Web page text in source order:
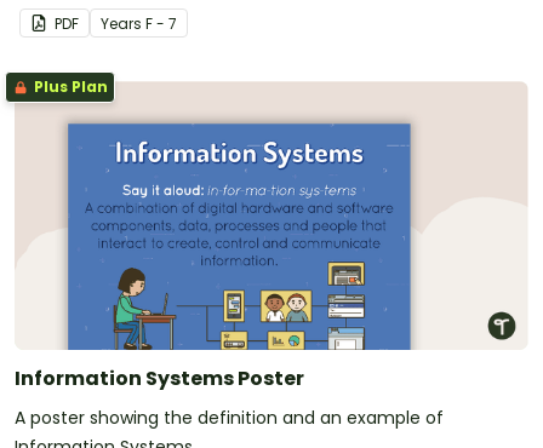
PDF Years F - 7
Plus Plan
Information Systems Poster
A poster showing the definition and an example of